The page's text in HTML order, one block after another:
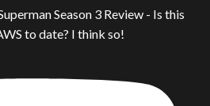
Season 3 Review - Is this
to date? I think so!